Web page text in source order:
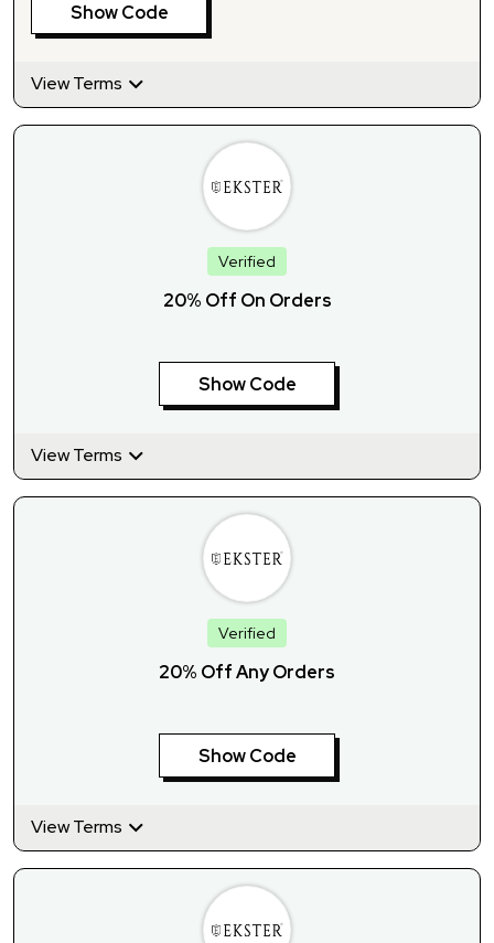
Show Code
View Terms
Verified
20% Off On Orders
Show Code
View Terms
Verified
20% Off Any Orders
Show Code
View Terms